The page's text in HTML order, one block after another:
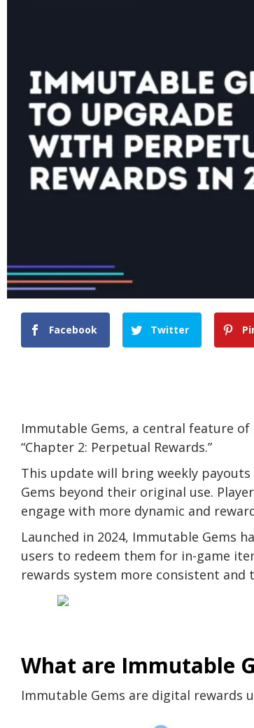
Facebook Twitter
Immutable Gems, a central feature
“Chapter 2: Perpetual Rewards.”
This update will bring weekly
Gems beyond their original use.
engage with more dynamic and
Launched in 2024, Immutable Gems
users to redeem them for in-game
rewards system more consistent
What are Immutable
Immutable Gems are digital rewards